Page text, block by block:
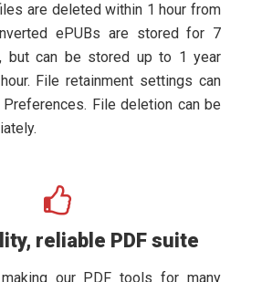
are deleted within 1 hour from
ePUBs are stored for 7
but can be stored up to 1 year
File retainment settings can
File deletion can be
reliable PDF suite
our PDF tools for many